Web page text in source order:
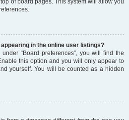
of board pages. This system will allow you
in the online user listings?
“Board preferences”, you will find the
this option and you will only appear to
yourself. You will be counted as a hidden